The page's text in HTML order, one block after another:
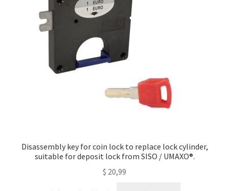
Imprint
Disassembly key for coin lock to replace lock cylinder,
suitable for deposit lock from SISO / UMAXO®.
$ 20,99